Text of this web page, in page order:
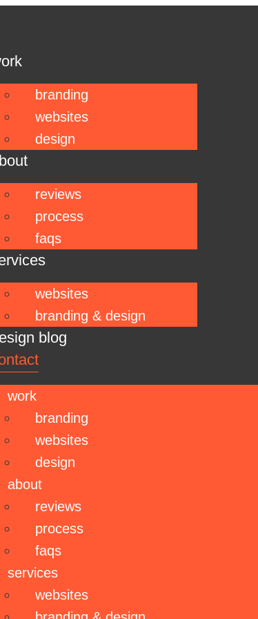
branding
websites
design
reviews
process
faqs
websites
branding & design
blog
work
branding
websites
design
about
reviews
process
faqs
services
websites